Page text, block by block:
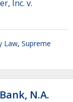
Inc. v.
Law, Supreme
N.A.